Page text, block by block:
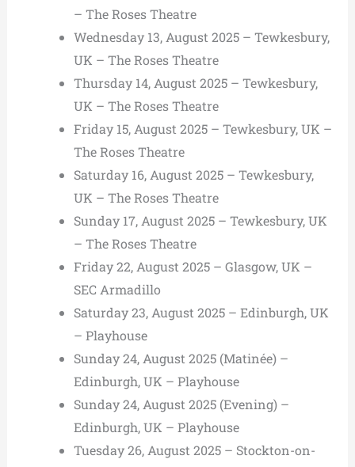
– The Roses Theatre
Wednesday 13, August 2025 – Tewkesbury,
UK – The Roses Theatre
Thursday 14, August 2025 – Tewkesbury,
UK – The Roses Theatre
Friday 15, August 2025 – Tewkesbury, UK –
The Roses Theatre
Saturday 16, August 2025 – Tewkesbury,
UK – The Roses Theatre
Sunday 17, August 2025 – Tewkesbury, UK
– The Roses Theatre
Friday 22, August 2025 – Glasgow, UK –
SEC Armadillo
Saturday 23, August 2025 – Edinburgh, UK
– Playhouse
Sunday 24, August 2025 (Matinée) –
Edinburgh, UK – Playhouse
Sunday 24, August 2025 (Evening) –
Edinburgh, UK – Playhouse
Tuesday 26, August 2025 – Stockton-on-